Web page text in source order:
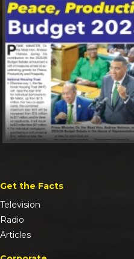
Get the Facts
Television
Radio
Articles